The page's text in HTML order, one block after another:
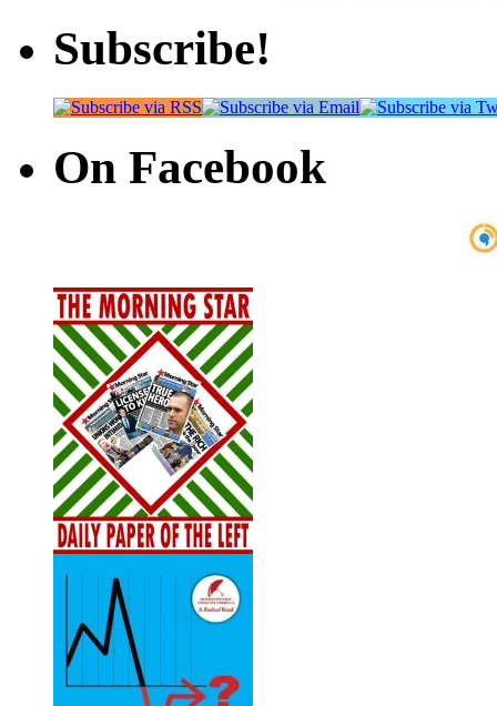
Subscribe!
On Facebook